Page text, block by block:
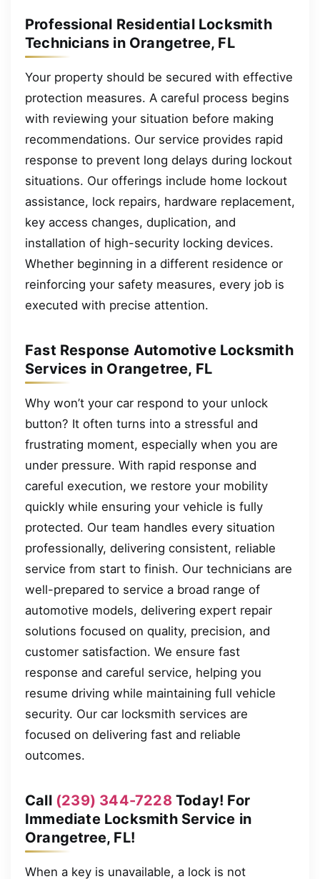
Professional Residential Locksmith
Technicians in Orangetree, FL
Your property should be secured with effective
protection measures. A careful process begins
with reviewing your situation before making
recommendations. Our service provides rapid
response to prevent long delays during lockout
situations. Our offerings include home lockout
assistance, lock repairs, hardware replacement,
key access changes, duplication, and
installation of high-security locking devices.
Whether beginning in a different residence or
reinforcing your safety measures, every job is
executed with precise attention.
Fast Response Automotive Locksmith
Services in Orangetree, FL
Why won’t your car respond to your unlock
button? It often turns into a stressful and
frustrating moment, especially when you are
under pressure. With rapid response and
careful execution, we restore your mobility
quickly while ensuring your vehicle is fully
protected. Our team handles every situation
professionally, delivering consistent, reliable
service from start to finish. Our technicians are
well-prepared to service a broad range of
automotive models, delivering expert repair
solutions focused on quality, precision, and
customer satisfaction. We ensure fast
response and careful service, helping you
resume driving while maintaining full vehicle
security. Our car locksmith services are
focused on delivering fast and reliable
outcomes.
Call (239) 344-7228Today! For
Immediate Locksmith Service in
Orangetree, FL!
When a key is unavailable, a lock is not